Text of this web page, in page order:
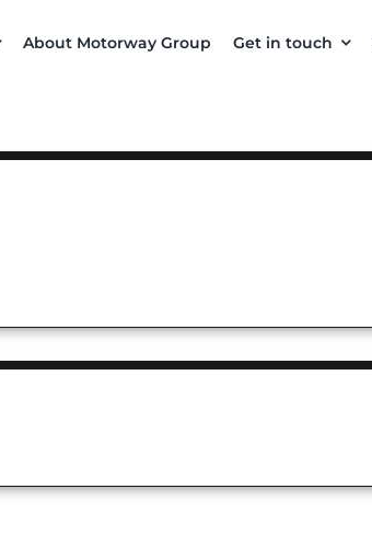
About Motorway Group Get in touch